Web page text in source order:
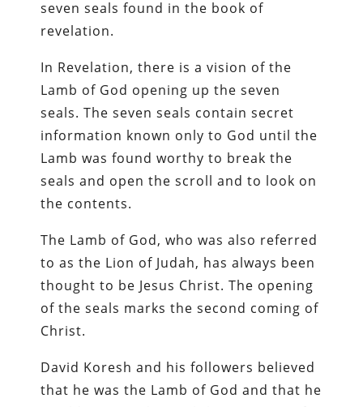
seven seals found in the book of
revelation.
In Revelation, there is a vision of the
Lamb of God opening up the seven
seals. The seven seals contain secret
information known only to God until the
Lamb was found worthy to break the
seals and open the scroll and to look on
the contents.
The Lamb of God, who was also referred
to as the Lion of Judah, has always been
thought to be Jesus Christ. The opening
of the seals marks the second coming of
Christ.
David Koresh and his followers believed
that he was the Lamb of God and that he